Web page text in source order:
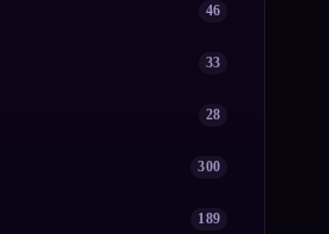
46
33
28
300
189